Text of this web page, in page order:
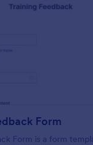
Form
Form is a form